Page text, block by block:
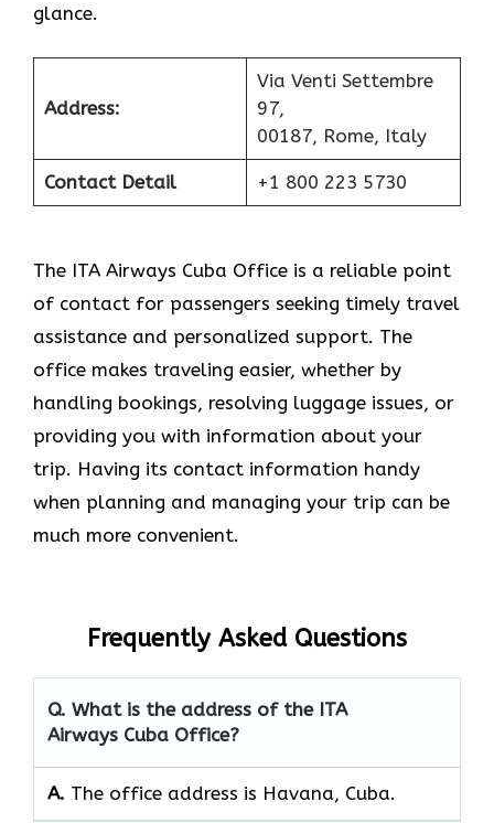
glance.
Address:
Via Venti Settembre
97,
00187, Rome, Italy
Contact Detail +1 800 223 5730
The ITA Airways Cuba Office is a reliable point
of contact for passengers seeking timely travel
assistance and personalized support. The
office makes traveling easier, whether by
handling bookings, resolving luggage issues, or
providing you with information about your
trip. Having its contact information handy
when planning and managing your trip can be
much more convenient.
Frequently Asked Questions
Q. What is the address of the ITA
Airways Cuba Office?
A. The office address is Havana, Cuba.